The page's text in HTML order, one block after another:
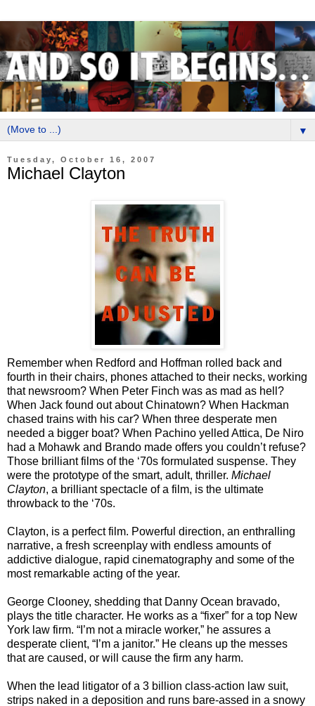
▼
Tuesday, October 16, 2007
Michael Clayton
Remember when Redford and Hoffman rolled back and
fourth in their chairs, phones attached to their necks, working
that newsroom? When Peter Finch was as mad as hell?
When Jack found out about Chinatown? When Hackman
chased trains with his car? When three desperate men
needed a bigger boat? When Pachino yelled Attica, De Niro
had a Mohawk and Brando made offers you couldn’t refuse?
Those brilliant films of the ‘70s formulated suspense. They
were the prototype of the smart, adult, thriller. Michael
Clayton, a brilliant spectacle of a film, is the ultimate
throwback to the ‘70s.
Clayton, is a perfect film. Powerful direction, an enthralling
narrative, a fresh screenplay with endless amounts of
addictive dialogue, rapid cinematography and some of the
most remarkable acting of the year.
George Clooney, shedding that Danny Ocean bravado,
plays the title character. He works as a “fixer” for a top New
York law firm. “I’m not a miracle worker,” he assures a
desperate client, “I’m a janitor.” He cleans up the messes
that are caused, or will cause the firm any harm.
When the lead litigator of a 3 billion class-action law suit,
strips naked in a deposition and runs bare-assed in a snowy